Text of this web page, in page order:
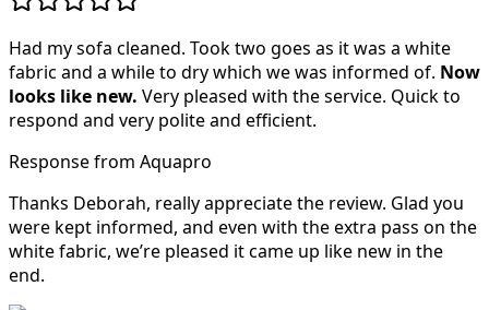
Had my sofa cleaned. Took two goes as it was a white
fabric and a while to dry which we was informed of. Now
looks like new. Very pleased with the service. Quick to
respond and very polite and efficient.
Response from Aquapro
Thanks Deborah, really appreciate the review. Glad you
were kept informed, and even with the extra pass on the
white fabric, we’re pleased it came up like new in the
end.